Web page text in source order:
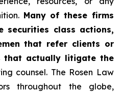
Many of these firms
securities class actions,
that refer clients or
that actually litigate the
counsel. The Rosen Law
throughout the globe,